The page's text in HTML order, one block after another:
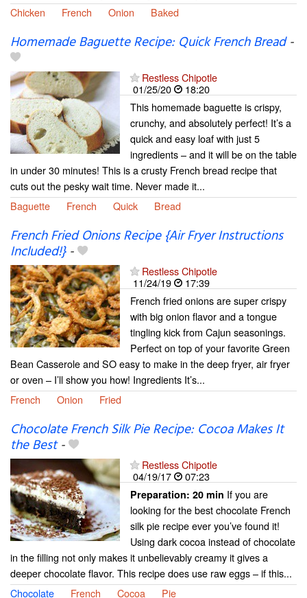
Chicken
French Onion Baked
Homemade Baguette Recipe: Quick French Bread-
Restless Chipotle
01/25/20
18:20
This homemade baguette is crispy,
crunchy, and absolutely perfect! It’s a
quick and easy loaf with just 5
ingredients – and it will be on the table
in under 30 minutes! This is a crusty French bread recipe that
cuts out the pesky wait time. Never made it...
Baguette
French Quick Bread
French Fried Onions Recipe {Air Fryer Instructions
Included!}-
Restless Chipotle
11/24/19
17:39
French fried onions are super crispy
with big onion flavor and a tongue
tingling kick from Cajun seasonings.
Perfect on top of your favorite Green
Bean Casserole and SO easy to make in the deep fryer, air fryer
or oven – I’ll show you how! Ingredients It’s...
French
Onion Fried
Chocolate French Silk Pie Recipe: Cocoa Makes It
the Best-
Restless Chipotle
04/19/17
07:23
Preparation: 20 min If you are
looking for the best chocolate French
silk pie recipe ever you’ve found it!
Using dark cocoa instead of chocolate
in the filling not only makes it unbelievably creamy it gives a
deeper chocolate flavor. This recipe does use raw eggs – if this...
Chocolate
French Cocoa Pie